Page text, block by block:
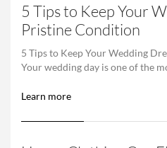
5 Tips to Keep Your
Pristine Condition
5 Tips to Keep Your Wedding
Your wedding day is one of the
Learn more